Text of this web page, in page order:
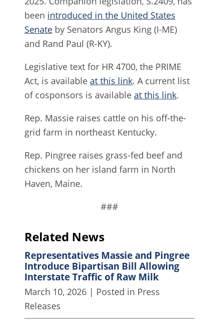
been introduced in the United States
Senate by Senators Angus King (I-ME)
and Rand Paul (R-KY).
Legislative text for HR 4700, the PRIME
Act, is available at this link. A current list
of cosponsors is available at this link.
Rep. Massie raises cattle on his off-the-
grid farm in northeast Kentucky.
Rep. Pingree raises grass-fed beef and
chickens on her island farm in North
Haven, Maine.
###
Related News
Representatives Massie and Pingree
Introduce Bipartisan Bill Allowing
Interstate Traffic of Raw Milk
March 10, 2026 | Posted in Press
Releases